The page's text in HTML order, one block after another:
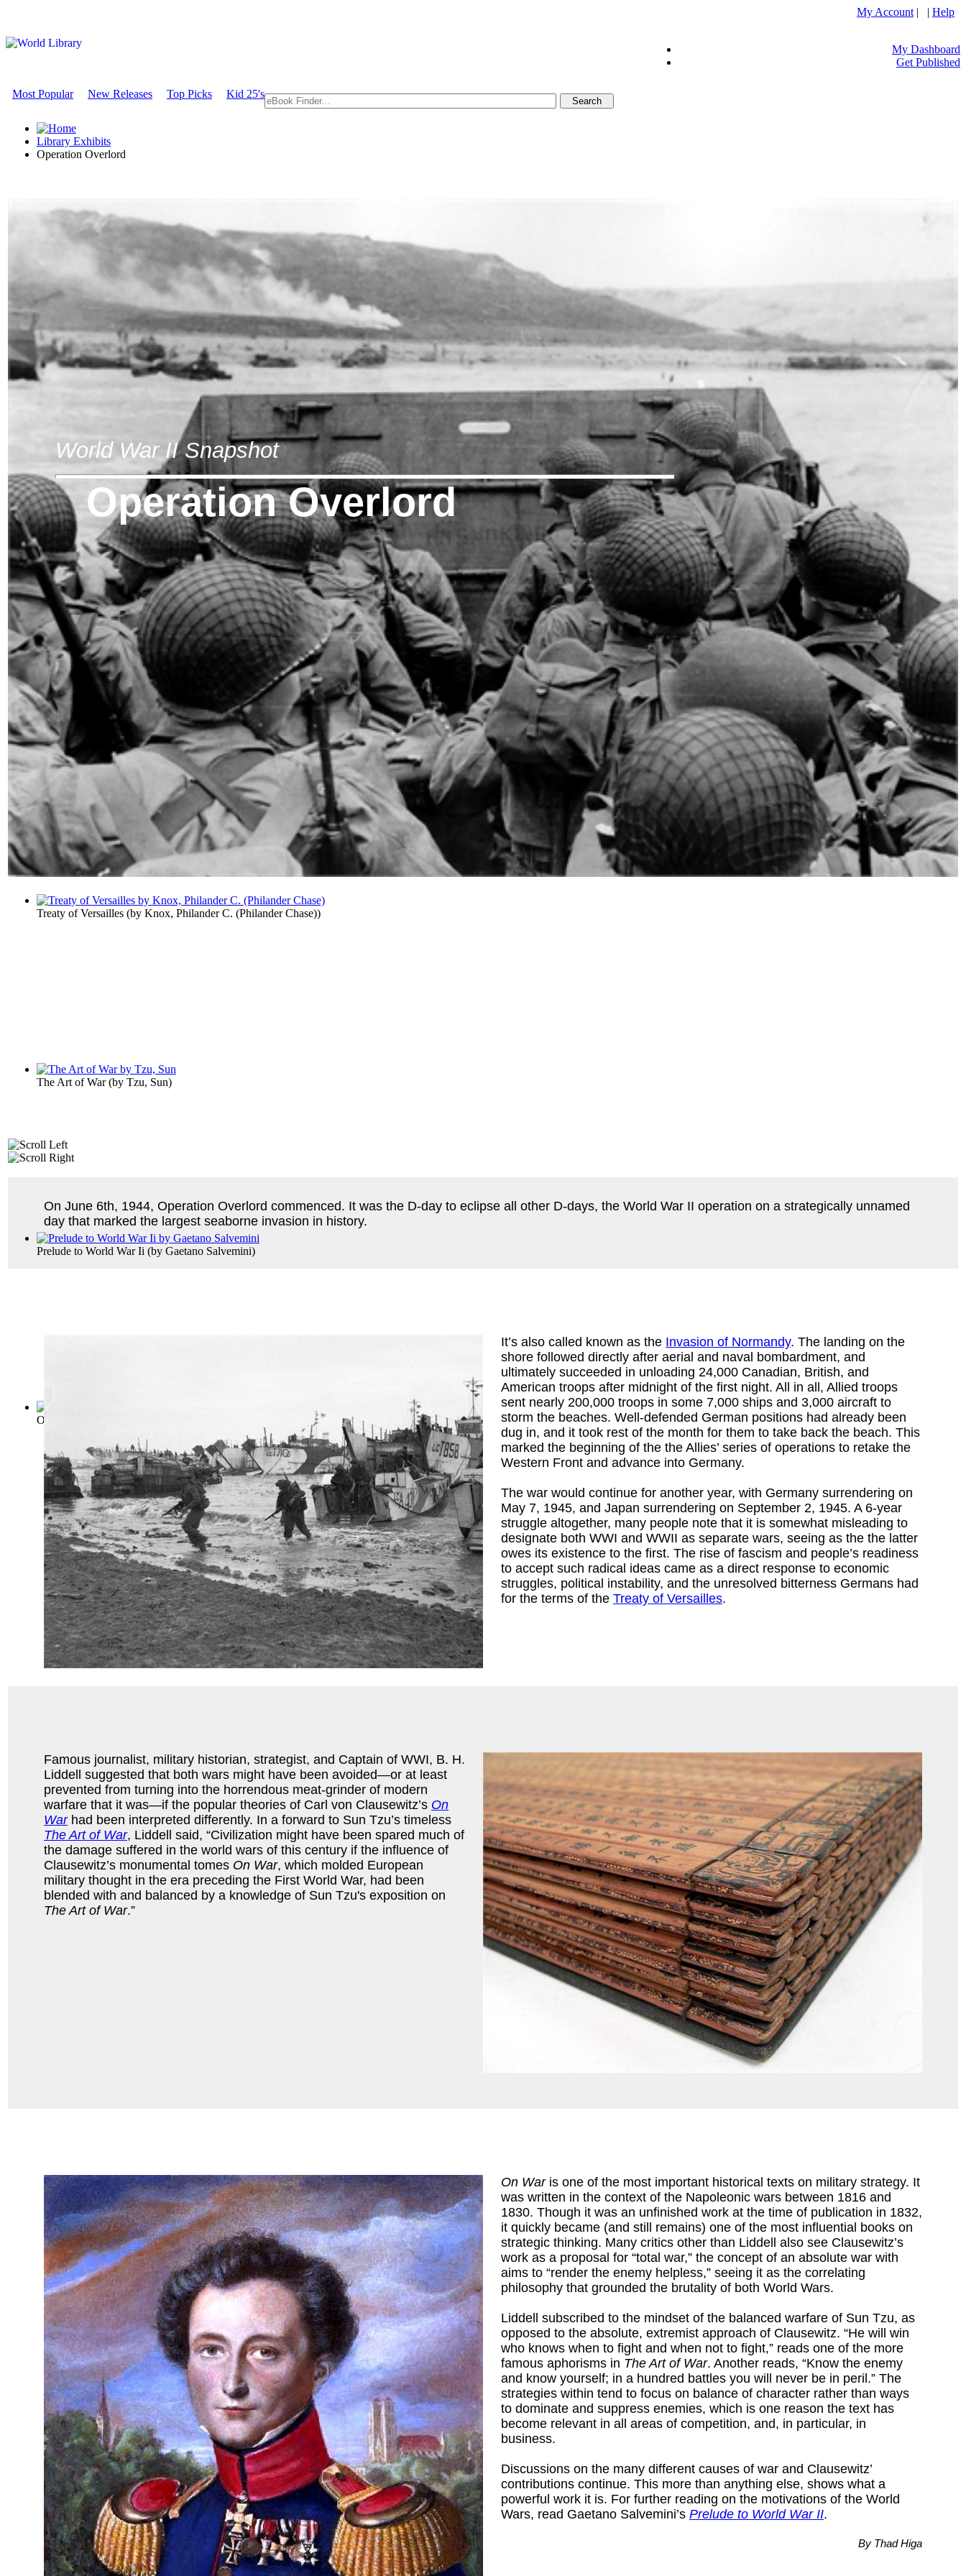
My Account | | Help
My Dashboard
Get Published
Most Popular New Releases Top Picks Kid 25's
Library Exhibits
Operation Overlord
World War II Snapshot
Operation Overlord
Treaty of Versailles (by Knox, Philander C. (Philander Chase))
The Art of War(by Tzu, Sun)
Prelude to World War Ii (by Gaetano Salvemini)
On War
On June 6th, 1944, Operation Overlord commenced. It was the D-day to eclipse all other D-days, the World War II operation on a strategically unnamed
day that marked the largest seaborne invasion in history.
It’s also called known as the Invasion of Normandy. The landing on the
shore followed directly after aerial and naval bombardment, and
ultimately succeeded in unloading 24,000 Canadian, British, and
American troops after midnight of the first night. All in all, Allied troops
sent nearly 200,000 troops in some 7,000 ships and 3,000 aircraft to
storm the beaches. Well-defended German positions had already been
dug in, and it took rest of the month for them to take back the beach. This
marked the beginning of the the Allies’ series of operations to retake the
Western Front and advance into Germany.
The war would continue for another year, with Germany surrendering on
May 7, 1945, and Japan surrendering on September 2, 1945. A 6-year
struggle altogether, many people note that it is somewhat misleading to
designate both WWI and WWII as separate wars, seeing as the the latter
owes its existence to the first. The rise of fascism and people’s readiness
to accept such radical ideas came as a direct response to economic
struggles, political instability, and the unresolved bitterness Germans had
for the terms of the Treaty of Versailles.
Famous journalist, military historian, strategist, and Captain of WWI, B. H.
Liddell suggested that both wars might have been avoided—or at least
prevented from turning into the horrendous meat-grinder of modern
warfare that it was—if the popular theories of Carl von Clausewitz’s On
Warhad been interpreted differently. In a forward to Sun Tzu’s timeless
The Art of War, Liddell said, “Civilization might have been spared much of
the damage suffered in the world wars of this century if the influence of
Clausewitz’s monumental tomes On War, which molded European
military thought in the era preceding the First World War, had been
blended with and balanced by a knowledge of Sun Tzu's exposition on
The Art of War.”
On Waris one of the most important historical texts on military strategy. It
was written in the context of the Napoleonic wars between 1816 and
1830. Though it was an unfinished work at the time of publication in 1832,
it quickly became (and still remains) one of the most influential books on
strategic thinking. Many critics other than Liddell also see Clausewitz’s
work as a proposal for “total war,” the concept of an absolute war with
aims to “render the enemy helpless,” seeing it as the correlating
philosophy that grounded the brutality of both World Wars.
Liddell subscribed to the mindset of the balanced warfare of Sun Tzu, as
opposed to the absolute, extremist approach of Clausewitz. “He will win
who knows when to fight and when not to fight,” reads one of the more
famous aphorisms in The Art of War. Another reads, “Know the enemy
and know yourself; in a hundred battles you will never be in peril.” The
strategies within tend to focus on balance of character rather than ways
to dominate and suppress enemies, which is one reason the text has
become relevant in all areas of competition, and, in particular, in
business.
Discussions on the many different causes of war and Clausewitz’
contributions continue. This more than anything else, shows what a
powerful work it is. For further reading on the motivations of the World
Wars, read Gaetano Salvemini’s Prelude to World War II.
By Thad Higa